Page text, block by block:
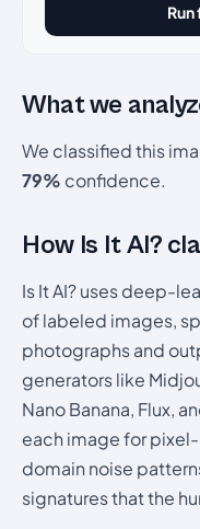
What we
We classified this
79% confidence.
How Is It AI?
Is It AI? uses deep-
of labeled images,
photographs and
generators like
Nano Banana, Flux,
each image for
domain noise
signatures that the